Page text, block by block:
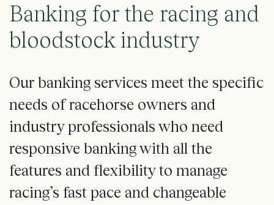
Banking for the racing and
bloodstock industry
Our banking services meet the specific
needs of racehorse owners and
industryprofessionals who need
responsive bankingwith all the
features and flexibility to manage
racing’s fast pace and changeable